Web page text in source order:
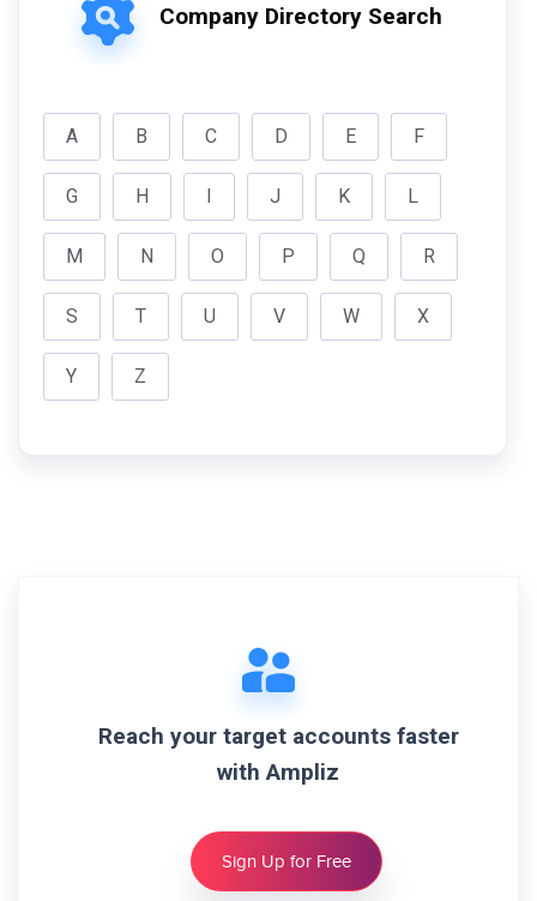
Company Directory Search
A B C D E F
G H I J K L
M N O P Q R
S T U V W X
Y Z
Reach your target accounts faster
with Ampliz
Sign Up for Free